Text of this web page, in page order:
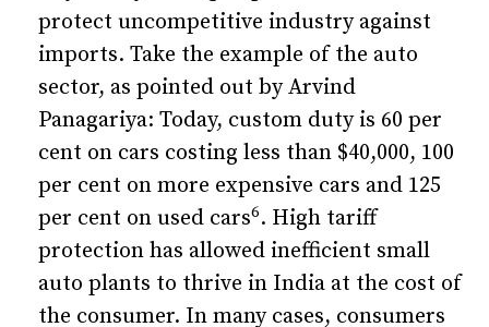
protect uncompetitive industry against
imports. Take the example of the auto
sector, as pointed out by Arvind
Panagariya: Today, custom duty is 60 per
cent on cars costing less than $40,000, 100
per cent on more expensive cars and 125
per cent on used cars6. High tariff
protection has allowed inefficient small
auto plants to thrive in India at the cost of
the consumer. In many cases, consumers